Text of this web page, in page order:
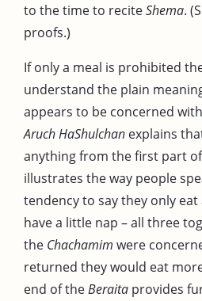
to the time to reciteShema.
proofs.)
If only a meal is prohibited
understand the plain
appears to be concerned
Aruch HaShulchan explains
anything from the first part
illustrates the way people
tendency to say they only
have a little nap – all three
the Chachamim were
returned they would eat
end of theBeraita provides